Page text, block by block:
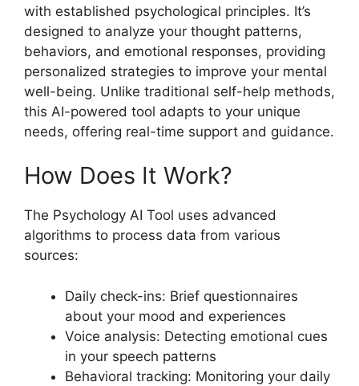
with established psychological principles. It’s
designed to analyze your thought patterns,
behaviors, and emotional responses, providing
personalized strategies to improve your mental
well-being. Unlike traditional self-help methods,
this AI-powered tool adapts to your unique
needs, offering real-time support and guidance.
How Does It Work?
The Psychology AI Tool uses advanced
algorithms to process data from various
sources:
Daily check-ins: Brief questionnaires
about your mood and experiences
Voice analysis: Detecting emotional cues
in your speech patterns
Behavioral tracking: Monitoring your daily